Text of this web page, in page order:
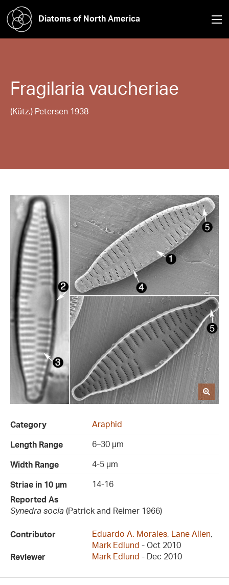
Diatoms of North America
Fragilaria vaucheriae
(Kütz.) Petersen 1938
Category
Araphid
Length Range
6–30 µm
Width Range
4-5 µm
Striae in 10 µm
14-16
Reported As
Synedra socia (Patrick and Reimer 1966)
Contributor Eduardo A. Morales, Lane Allen,
Mark Edlund - Oct 2010
Reviewer
Mark Edlund - Dec 2010